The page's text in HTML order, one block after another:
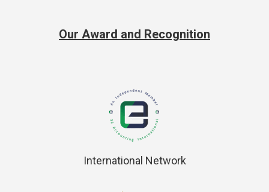
Our Award and Recognition
International Network